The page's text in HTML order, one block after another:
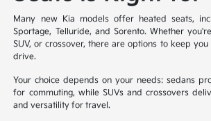
Many new Kia models offer heated seats,
Sportage, Telluride, and Sorento. Whether
SUV, or crossover, there are options to keep
drive.
Your choice depends on your needs: sedans
for commuting, while SUVs and crossovers
and versatility for travel.